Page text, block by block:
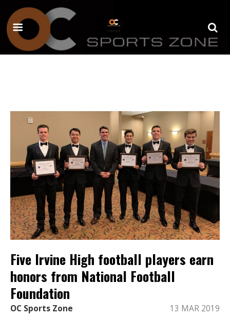
Five Irvine High football players earn
honors from National Football
Foundation
OC Sports Zone 13 MAR 2019